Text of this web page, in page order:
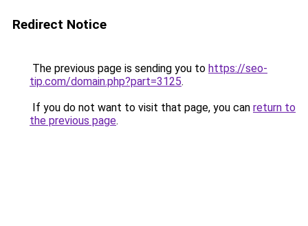
Redirect Notice
The previous page is sending you to https://seo-
tip.com/domain.php?part=3125.
If you do not want to visit that page, you can return to
the previous page.